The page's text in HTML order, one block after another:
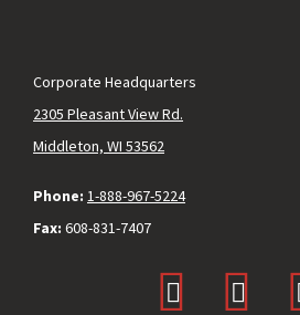
Corporate Headquarters
2305 Pleasant View Rd.
Middleton, WI 53562
Phone: 1-888-967-5224
Fax: 608-831-7407